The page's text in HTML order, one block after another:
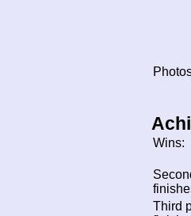
Wins:
Third